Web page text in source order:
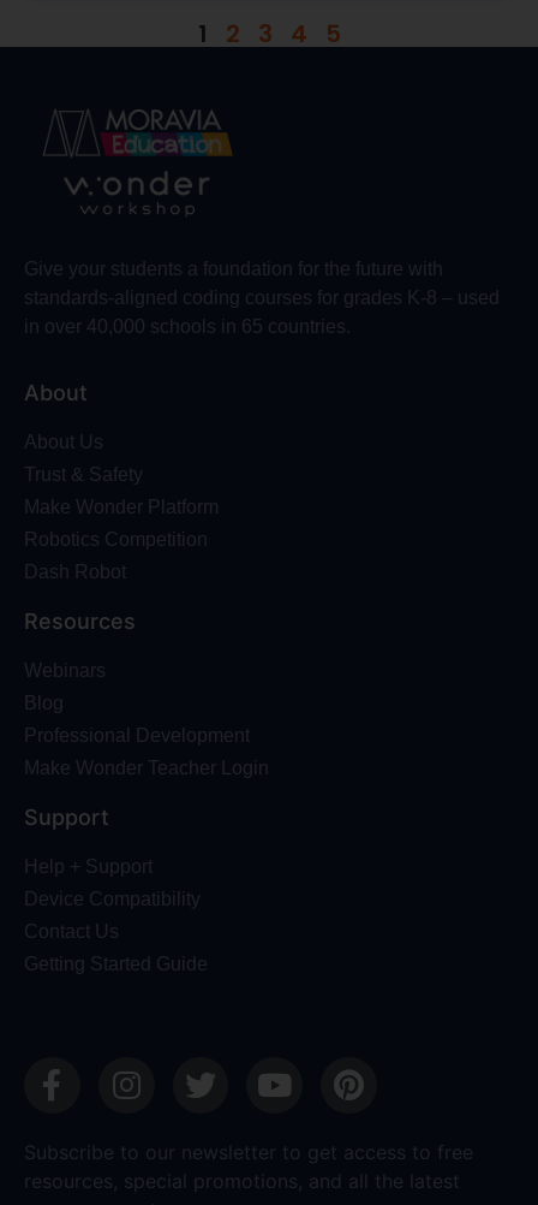
1 2 3 4 5
Give your students a foundation for the future with
standards-aligned coding courses for grades K-8 – used
in over 40,000 schools in 65 countries.
About
About Us
Trust & Safety
Make Wonder Platform
Robotics Competition
Dash Robot
Resources
Webinars
Blog
Professional Development
Make Wonder Teacher Login
Support
Help + Support
Device Compatibility
Contact Us
Getting Started Guide
Subscribe to our newsletter to get access to free
resources, special promotions, and all the latest